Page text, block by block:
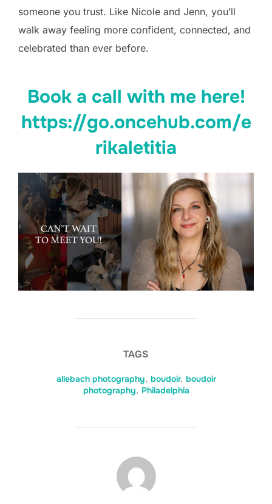
someone you trust. Like Nicole and Jenn, you’ll
walk away feeling more confident, connected, and
celebrated than ever before.
Book a call with me here!
https://go.oncehub.com/e
rikaletitia
TAGS
allebach photography, boudoir, boudoir
photography, Philadelphia
POST AUTHOR